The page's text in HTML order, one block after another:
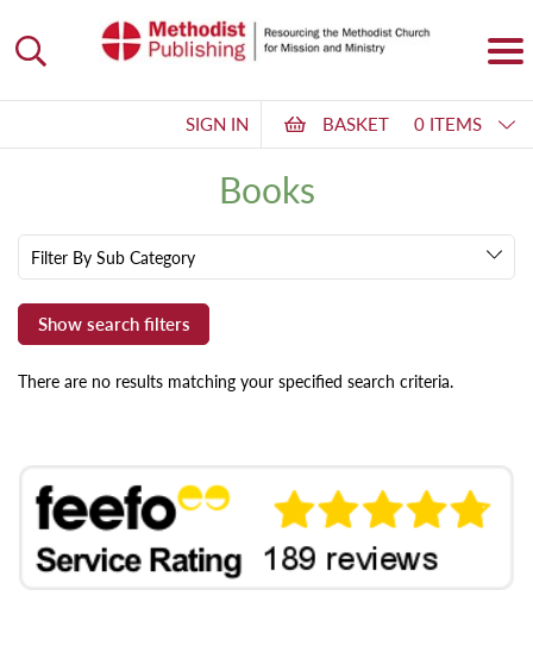
SIGN IN BASKET 0 ITEMS
Books
Filter By Sub Category
There are no results matching your specified search criteria.